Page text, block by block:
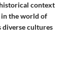
context
in the world of
diverse cultures